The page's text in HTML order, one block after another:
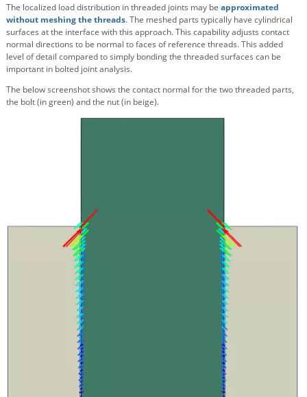
The localized load distribution in threaded joints may be approximated
without meshing the threads. The meshed parts typically have cylindrical
surfaces at the interface with this approach. This capability adjusts contact
normal directions to be normal to faces of reference threads. This added
level of detail compared to simply bonding the threaded surfaces can be
important in bolted joint analysis.
The below screenshot shows the contact normal for the two threaded parts,
the bolt (in green) and the nut (in beige).